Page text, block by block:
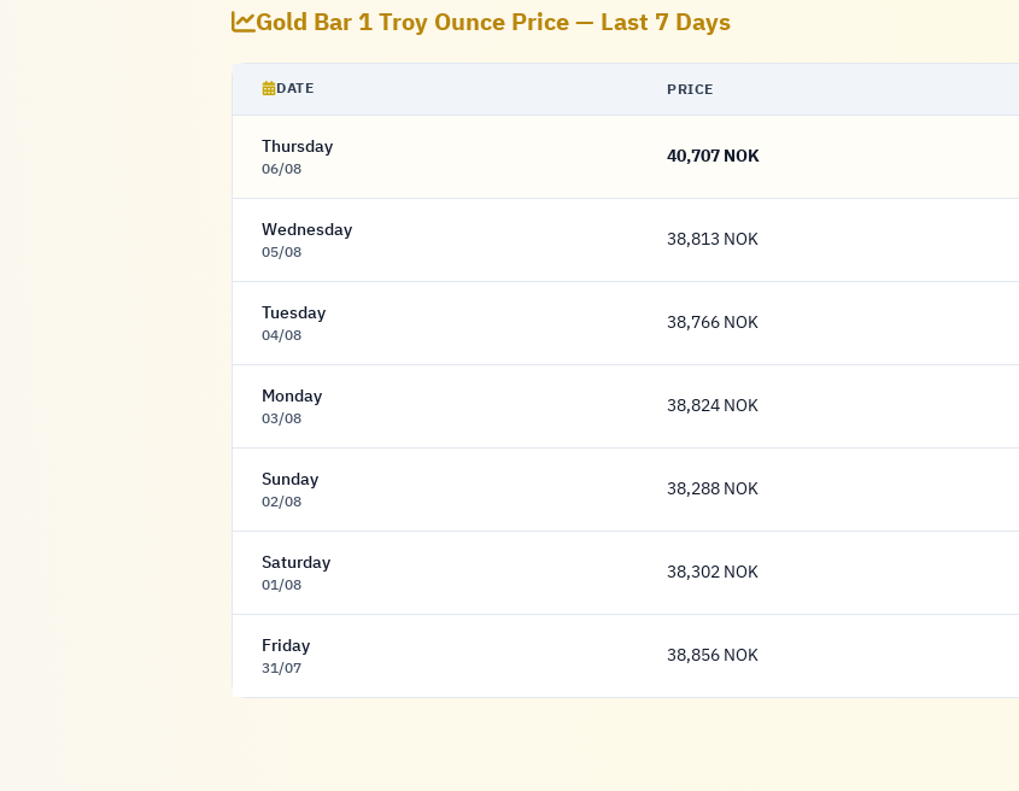
Gold Bar 1 Troy Ounce Price — Last 7 Days
DATE PRICE
Thursday
06/08 40,707 Krone
40,707 NOK
Wednesday
05/08 38,813 Krone
38,813 NOK
Tuesday
04/08 38,766 Krone
38,766 NOK
Monday
03/08 38,824 Krone
38,824 NOK
Sunday
02/08 38,288 Krone
38,288 NOK
Saturday
01/08 38,302 Krone
38,302 NOK
Friday
31/07 38,856 Krone
38,856 NOK